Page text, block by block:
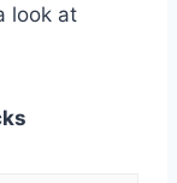
look at